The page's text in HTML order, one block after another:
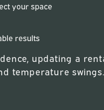
your space
results
updating a
temperature swings.